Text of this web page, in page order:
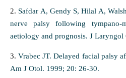
2. Safdar A, Gendy S, Hilal A,
nerve palsy following tympano-
aetiology and prognosis. J
3.Vrabec JT. Delayed facial palsy
Am J Otol. 1999; 20: 26-30.